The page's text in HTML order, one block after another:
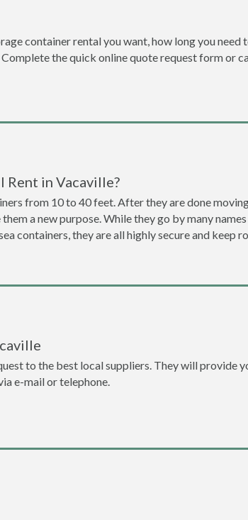
container rental you want, how long you need
the quick online quote request form or
Rent in Vacaville?
from 10 to 40 feet. After they are done
a new purpose. While they go by many
containers, they are all highly secure and keep
to the best local suppliers. They will provide
e-mail or telephone.